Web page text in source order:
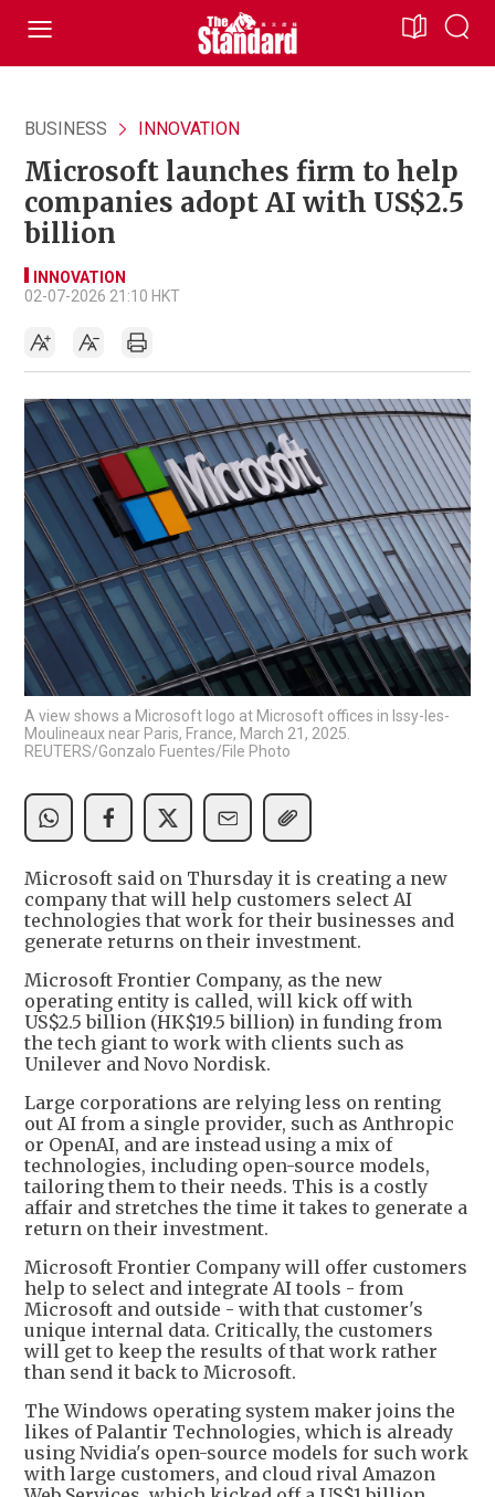
BUSINESS INNOVATION
Microsoft launches firm to help
companies adopt AI with US$2.5
billion
INNOVATION
02-07-2026 21:10 HKT
A view shows a Microsoft logo at Microsoft offices in Issy-les-
Moulineaux near Paris, France, March 21, 2025.
REUTERS/Gonzalo Fuentes/File Photo
Microsoft said on Thursday it is creating a new
company that will help customers select AI
technologies that work for their businesses and
generate returns on their investment.
Microsoft Frontier Company, as the new
operating entity is called, will kick off with
US$2.5 billion (HK$19.5 billion) in funding from
the tech giant to work with clients such as
Unilever and Novo Nordisk.
Large corporations are relying less on renting
out AI from a single provider, such as Anthropic
or OpenAI, and are instead using a mix of
technologies, including open-source models,
tailoring them to their needs. This is a costly
affair and stretches the time it takes to generate a
return on their investment.
Microsoft Frontier Company will offer customers
help to select and integrate AI tools - from
Microsoft and outside - with that customer's
unique internal data. Critically, the customers
will get to keep the results of that work rather
than send it back to Microsoft.
The Windows operating system maker joins the
likes of Palantir Technologies, which is already
using Nvidia's open-source models for such work
with large customers, and cloud rival Amazon